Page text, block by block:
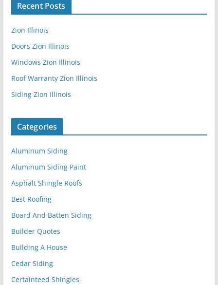
Recent Posts
Zion Illinois
Doors Zion Illinois
Windows Zion Illinois
Roof Warranty Zion Illinois
Siding Zion Illinois
Categories
Aluminum Siding
Aluminum Siding Paint
Asphalt Shingle Roofs
Best Roofing
Board And Batten Siding
Builder Quotes
Building A House
Cedar Siding
Certainteed Shingles